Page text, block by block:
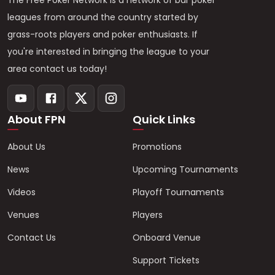
leagues from around the country started by
grass-roots players and poker enthusiasts. If
you're interested in bringing the league to your
area contact us today!
About FPN
About Us
News
Videos
Venues
Contact Us
Quick Links
Promotions
Upcoming Tournaments
Playoff Tournaments
Players
Onboard Venue
Support Tickets